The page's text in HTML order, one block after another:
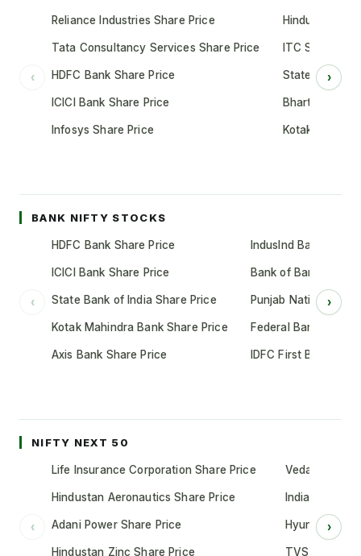
‹
Reliance Industries Share Price
Tata Consultancy Services Share Price
HDFC Bank Share Price
ICICI Bank Share Price
Infosys Share Price
Hindustan
ITC Share
State Bank of
Bharti Airtel
Kotak
›
BANK NIFTY STOCKS
‹
HDFC Bank Share Price
ICICI Bank Share Price
State Bank of India Share Price
Kotak Mahindra Bank Share Price
Axis Bank Share Price
IndusInd Bank
Bank of Baroda
Punjab National
Federal Bank Share
IDFC First Bank
›
NIFTY NEXT 50
‹
Life Insurance Corporation Share Price
Hindustan Aeronautics Share Price
Adani Power Share Price
Hindustan Zinc Share Price
Vedanta
Indian Oil
Hyundai
TVS Motor
›